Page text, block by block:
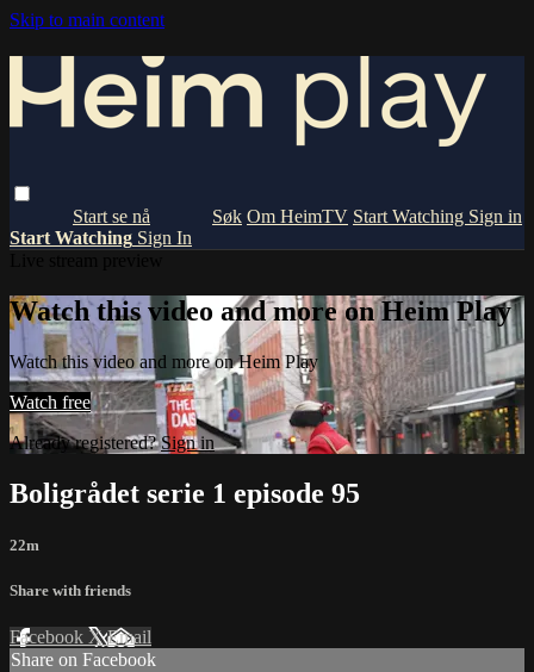
Skip to main content
Om HeimTV Start Watching Sign in
Start Watching Sign In
Watch this video and more on Heim Play
Watch this video and more on Heim Play
Watch free
Already registered?Sign in
Boligrådet serie 1 episode 95
22m
Share with friends
Facebook XEmail
Share on Facebook